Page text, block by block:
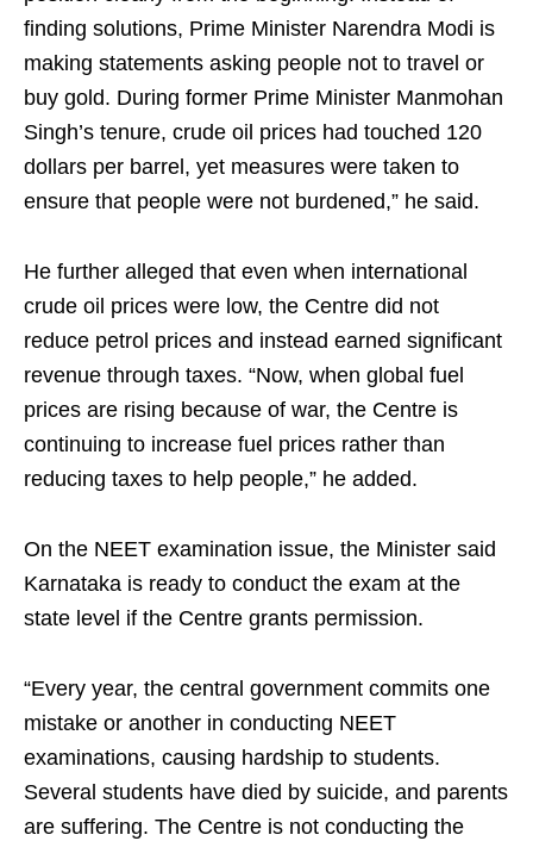
finding solutions, Prime Minister Narendra Modi is
making statements asking people not to travel or
buy gold. During former Prime Minister Manmohan
Singh’s tenure, crude oil prices had touched 120
dollars per barrel, yet measures were taken to
ensure that people were not burdened,” he said.
He further alleged that even when international
crude oil prices were low, the Centre did not
reduce petrol prices and instead earned significant
revenue through taxes. “Now, when global fuel
prices are rising because of war, the Centre is
continuing to increase fuel prices rather than
reducing taxes to help people,” he added.
On the NEET examination issue, the Minister said
Karnataka is ready to conduct the exam at the
state level if the Centre grants permission.
“Every year, the central government commits one
mistake or another in conducting NEET
examinations, causing hardship to students.
Several students have died by suicide, and parents
are suffering. The Centre is not conducting the